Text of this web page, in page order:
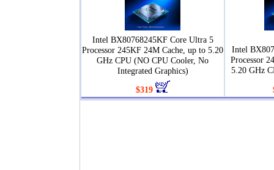
Intel BX80768245KF Core Ultra 5
Processor 245KF 24M Cache, up to 5.20
GHz CPU (NO CPU Cooler, No
Integrated Graphics)
$319
Intel
Processor
5.20 GHz